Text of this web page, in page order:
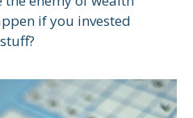
if you invested